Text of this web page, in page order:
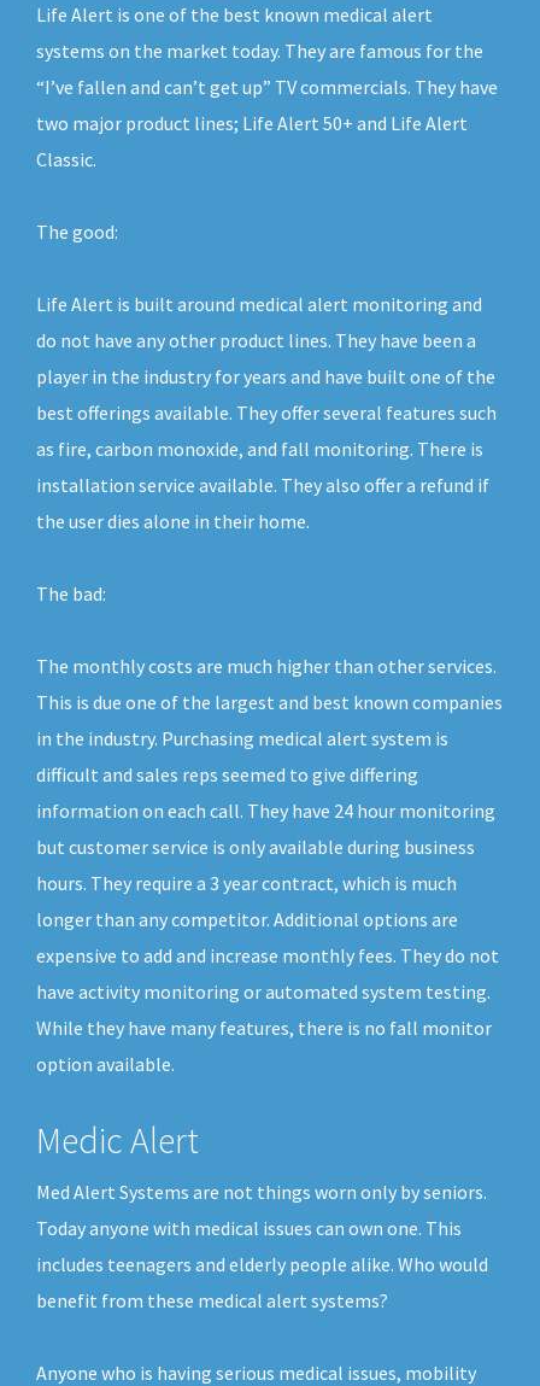
Life Alert is one of the best known medical alert
systems on the market today. They are famous for the
“I’ve fallen and can’t get up” TV commercials. They have
two major product lines; Life Alert 50+ and Life Alert
Classic.
The good:
Life Alert is built around medical alert monitoring and
do not have any other product lines. They have been a
player in the industry for years and have built one of the
best offerings available. They offer several features such
as fire, carbon monoxide, and fall monitoring. There is
installation service available. They also offer a refund if
the user dies alone in their home.
The bad:
The monthly costs are much higher than other services.
This is due one of the largest and best known companies
in the industry. Purchasing medical alert system is
difficult and sales reps seemed to give differing
information on each call. They have 24 hour monitoring
but customer service is only available during business
hours. They require a 3 year contract, which is much
longer than any competitor. Additional options are
expensive to add and increase monthly fees. They do not
have activity monitoring or automated system testing.
While they have many features, there is no fall monitor
option available.
Medic Alert
Med Alert Systems are not things worn only by seniors.
Today anyone with medical issues can own one. This
includes teenagers and elderly people alike. Who would
benefit from these medical alert systems?
Anyone who is having serious medical issues, mobility